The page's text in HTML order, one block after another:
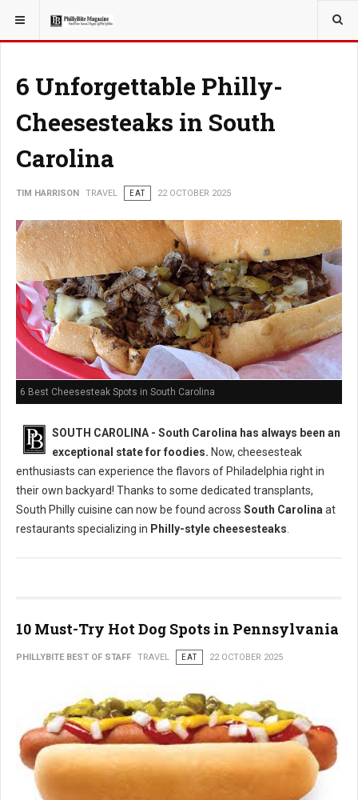
YOU ARE HERE: TRAVEL
6 Unforgettable Philly-
Cheesesteaks in South
Carolina
TIM HARRISON TRAVEL EAT 22 OCTOBER 2025
6 Best Cheesesteak Spots in South Carolina
SOUTH CAROLINA - South Carolina has always been an
exceptional state for foodies. Now, cheesesteak
enthusiasts can experience the flavors of Philadelphia right in
their own backyard! Thanks to some dedicated transplants,
South Philly cuisine can now be found across South Carolinaat
restaurants specializing in Philly-style cheesesteaks.
10 Must-Try Hot Dog Spots in Pennsylvania
PHILLYBITE BEST OF STAFF TRAVEL EAT 22 OCTOBER 2025